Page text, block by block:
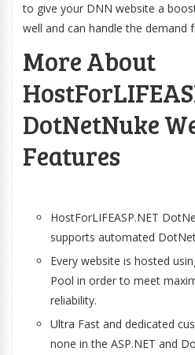
to give your DNN website a
well and can handle the demand
More About
DotNetNuke
Features
HostForLIFEASP.NET
supports automated
Every website is hosted
Pool in order to meet
reliability.
Ultra Fast and dedicated
none in the ASP.NET and